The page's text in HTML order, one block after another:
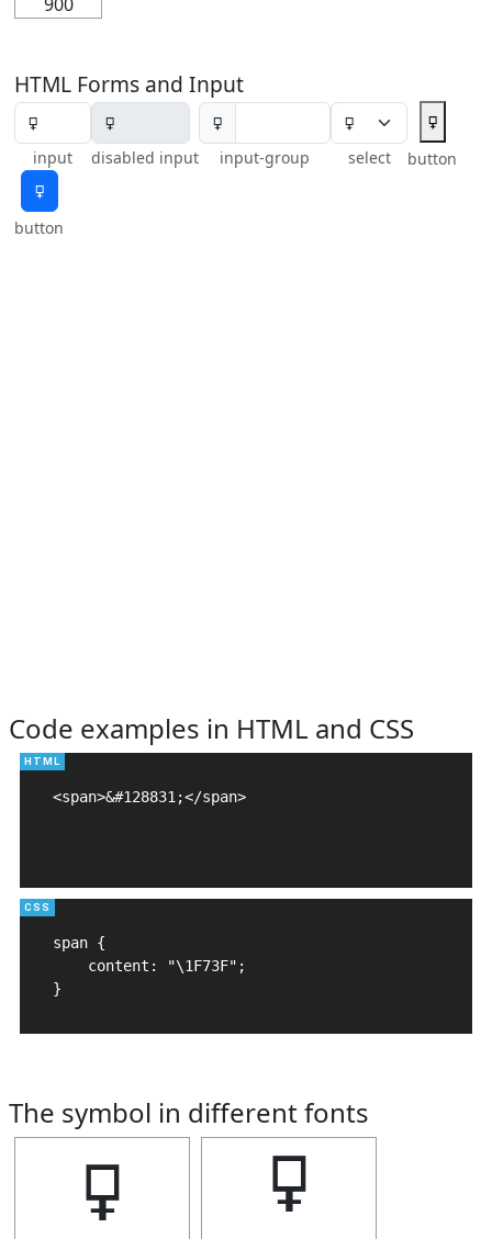
HTML Forms and Input
input disabled input
🜿
input-group select
🜿
button
🜿
button
Code examples in HTML and CSS
<span>&#128831;</span>
span {
    content: "\1F73F";
}
The symbol in different fonts
🜿 🜿